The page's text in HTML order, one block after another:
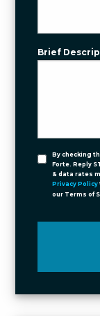
Brief
By checking
Forte. Reply
& data rates
Privacy Policy
our Terms of